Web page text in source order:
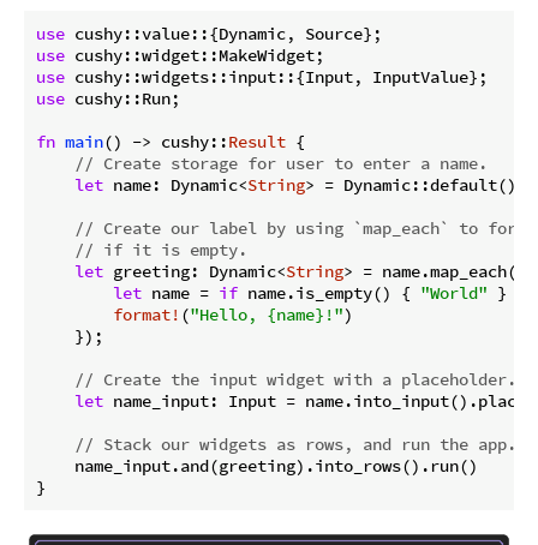
use
use
use
use cushy::Run;
fn main() -> cushy::Result {
// Create storage for user to enter a name.
let name: Dynamic<String> = Dynamic::default();
// Create our label by using `map_each` to
// if it is empty.
let greeting: Dynamic<String> =
let name = if name.is_empty() { "World" }
format! ("Hello, {name}!")
    });
// Create the input widget with a placeholder.
let name_input: Input =
// Stack our widgets as rows, and run the app.
    name_input.and(greeting).into_rows().run()
}